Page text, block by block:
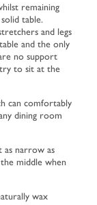
remaining
table.
and legs
and the only
no support
try to sit at the
can comfortably
dining room
narrow as
middle when
wax